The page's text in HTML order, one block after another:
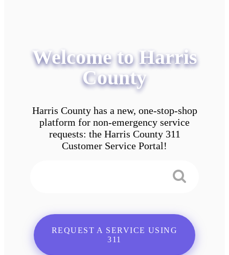
Welcome to Harris
County
Harris County has a new, one-stop-shop
platform for non-emergency service
requests: the Harris County 311
Customer Service Portal!
REQUEST A SERVICE USING
311